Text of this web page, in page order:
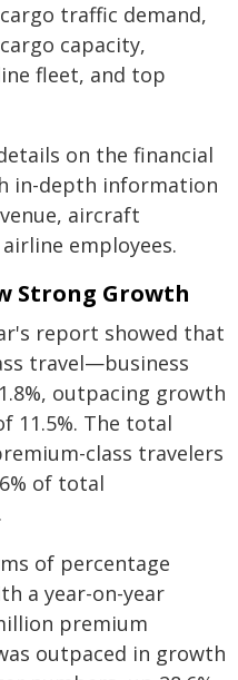
traffic demand,
capacity,
fleet, and top
on the financial
in-depth information
aircraft
employees.
Strong Growth
report showed that
travel—business
outpacing growth
11.5%. The total
class travelers
of total
of percentage
a year-on-year
premium
outpaced in growth